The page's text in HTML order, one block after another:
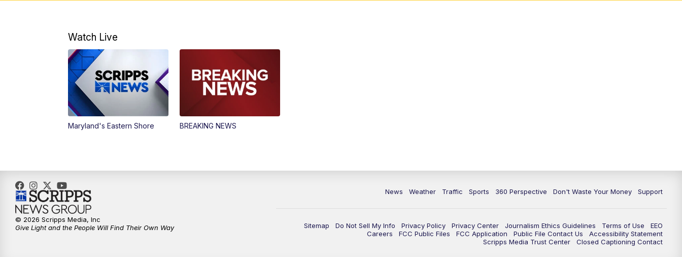
Watch Live
Maryland's Eastern Shore BREAKING NEWS
News Weather Traffic Sports 360 Perspective Don't Waste Your Money Support
Sitemap Do Not Sell My Info Privacy Policy Privacy Center Journalism Ethics Guidelines Terms of Use
EEO
Careers
FCC Public Files FCC Application Public File Contact Us
Accessibility Statement
Scripps Media Trust Center
Closed Captioning Contact
© 2026 Scripps Media, Inc
Give Light and the People Will Find Their Own Way